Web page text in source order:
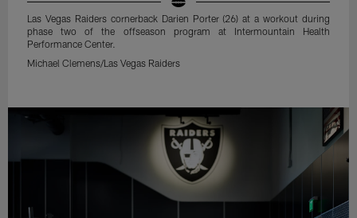
Las Vegas Raiders cornerback Darien Porter (26) at a workout during
phase two of the offseason program at Intermountain Health
Performance Center.
Michael Clemens/Las Vegas Raiders